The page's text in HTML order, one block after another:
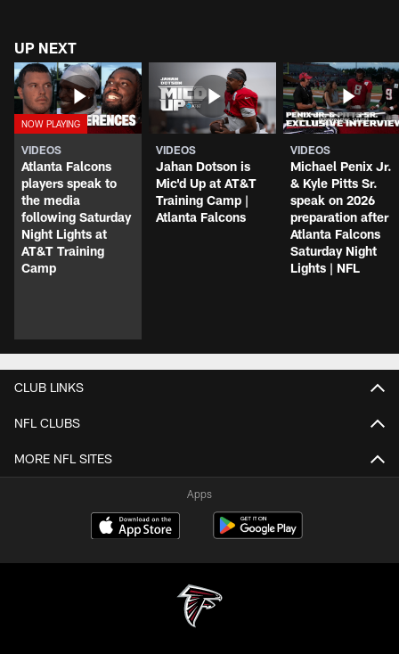
UP NEXT
VIDEOS
Atlanta Falcons
players speak to
the media
following Saturday
Night Lights at
AT&T Training
Camp
VIDEOS
Jahan Dotson is
Mic'd Up at AT&T
Training Camp |
Atlanta Falcons
VIDEOS
Michael Penix Jr.
& Kyle Pitts Sr.
speak on 2026
preparation after
Atlanta Falcons
Saturday Night
Lights | NFL
CLUB LINKS
NFL CLUBS
MORE NFL SITES
Apps